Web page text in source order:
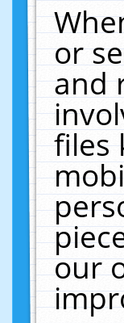
or
and
files
our